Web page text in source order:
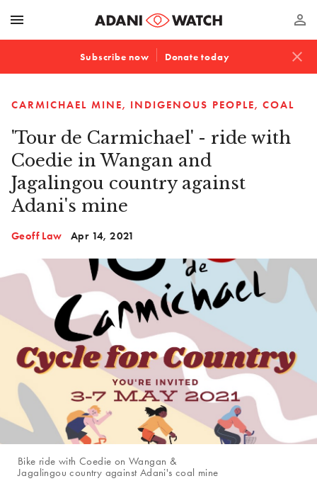
menu perm_identity
Subscribe now Donate today close
CARMICHAEL MINE INDIGENOUS PEOPLE COAL
'Tour de Carmichael' - ride with
Coedie in Wangan and
Jagalingou country against
Adani's mine
Geoff Law Apr 14, 2021
Bike ride with Coedie on Wangan &
Jagalingou country against Adani's coal mine